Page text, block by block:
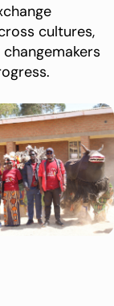
cultures,